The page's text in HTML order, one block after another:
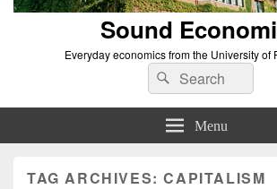
Sound
Everyday economics from the University of
Search
for:
Search
Menu
TAG ARCHIVES:CAPITALISM